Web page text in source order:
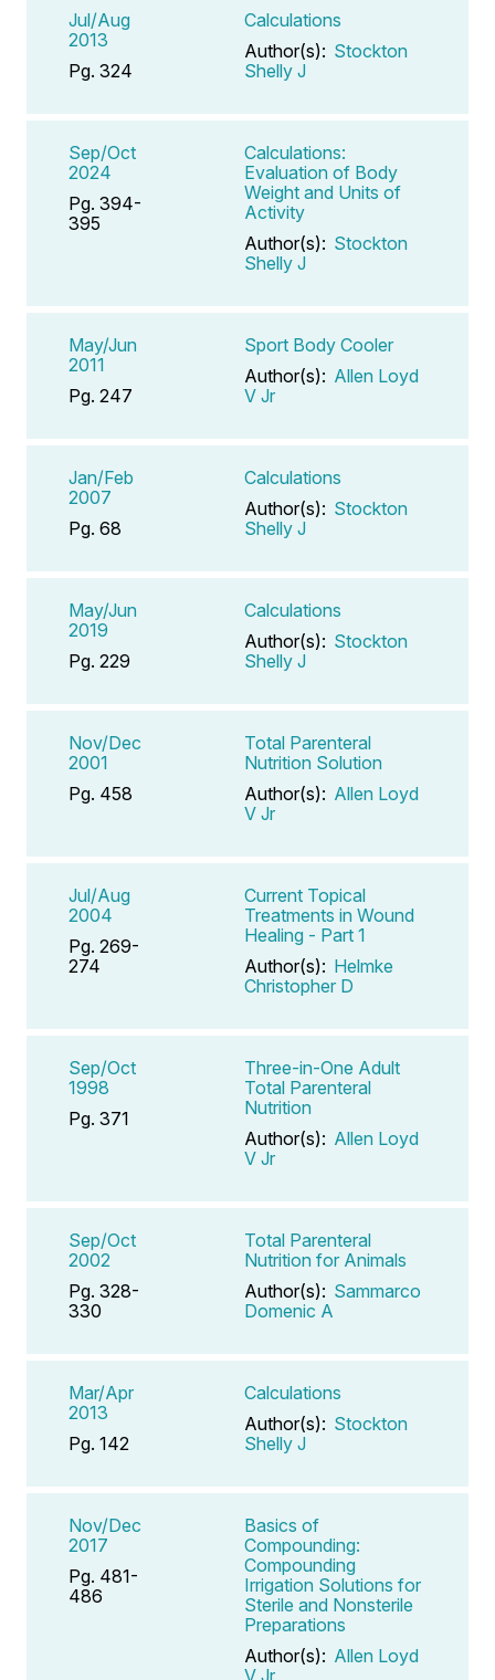
Jul/Aug
2013
Pg. 324
Calculations
Author(s): Stockton
Shelly J
Sep/Oct
2024
Pg. 394-
395
Calculations:
Evaluation of Body
Weight and Units of
Activity
Author(s): Stockton
Shelly J
May/Jun
2011
Pg. 247
Sport Body Cooler
Author(s): Allen Loyd
V Jr
Jan/Feb
2007
Pg. 68
Calculations
Author(s): Stockton
Shelly J
May/Jun
2019
Pg. 229
Calculations
Author(s): Stockton
Shelly J
Nov/Dec
2001
Pg. 458
Total Parenteral
Nutrition Solution
Author(s): Allen Loyd
V Jr
Jul/Aug
2004
Pg. 269-
274
Current Topical
Treatments in Wound
Healing - Part 1
Author(s): Helmke
Christopher D
Sep/Oct
1998
Pg. 371
Three-in-One Adult
Total Parenteral
Nutrition
Author(s): Allen Loyd
V Jr
Sep/Oct
2002
Pg. 328-
330
Total Parenteral
Nutrition for Animals
Author(s): Sammarco
Domenic A
Mar/Apr
2013
Pg. 142
Calculations
Author(s): Stockton
Shelly J
Nov/Dec
2017
Pg. 481-
486
Basics of
Compounding:
Compounding
Irrigation Solutions for
Sterile and Nonsterile
Preparations
Author(s): Allen Loyd
V Jr